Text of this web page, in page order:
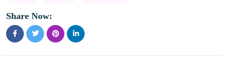
Share Now: